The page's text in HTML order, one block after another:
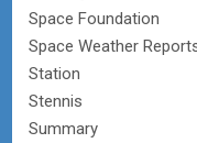
Space Foundation
Space Weather
Station
Stennis
Summary